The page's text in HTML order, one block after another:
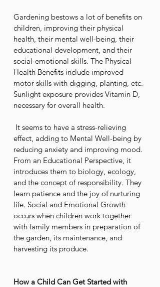
Gardening bestows a lot of benefits on
children, improving their physical
health, their mental well-being, their
educational development, and their
social-emotional skills. The Physical
Health Benefits include improved
motor skills with digging, planting, etc.
Sunlight exposure provides Vitamin D,
necessary for overall health.
effect, adding to Mental Well-being by
reducing anxiety and improving mood.
From an Educational Perspective, it
introduces them to biology, ecology,
and the concept of responsibility. They
learn patience and the joy of nurturing
life. Social and Emotional Growth
occurs when children work together
with family members in preparation of
the garden, its maintenance, and
harvesting its produce.
How a Child Can Get Started with